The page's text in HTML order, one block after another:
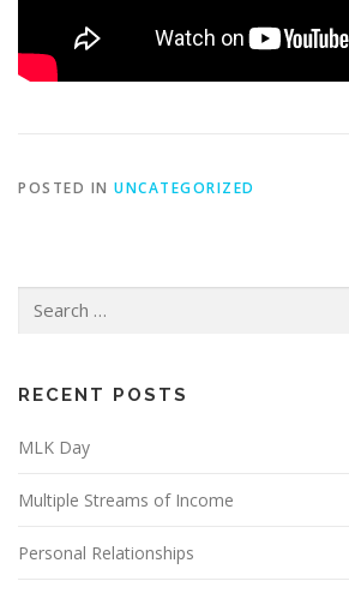
POSTED IN UNCATEGORIZED
for:
RECENT POSTS
MLK Day
Multiple Streams of Income
Personal Relationships